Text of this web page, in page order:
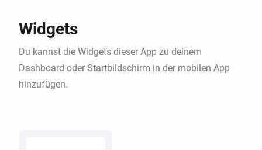
Widgets
Du kannst die Widgets dieser App zu deinem
Dashboard oder Startbildschirm in der mobilen App
hinzufügen.